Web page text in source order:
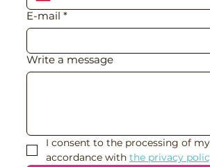
E-mail *
Write a message
I consent to the processing of
accordance with the privacy